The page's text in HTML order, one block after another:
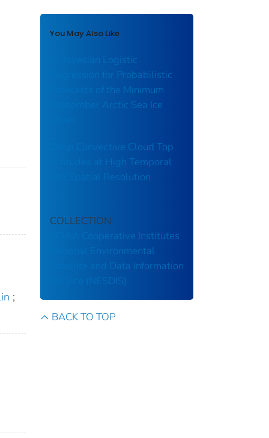
;
You May Also Like
A Bayesian Logistic
Regression for Probabilistic
Forecasts of the Minimum
September Arctic Sea Ice
Deep Convective Cloud Top
Altitudes at High Temporal
and Spatial Resolution
COLLECTION
NOAA Cooperative Institutes
National Environmental
Satellite and Data Information
Service (NESDIS)
BACK TO TOP